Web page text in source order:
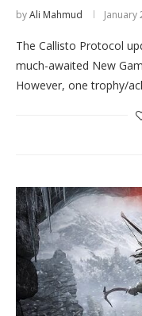
byAli Mahmud January
The Callisto Protocol
much-awaited New
However, one trophy/